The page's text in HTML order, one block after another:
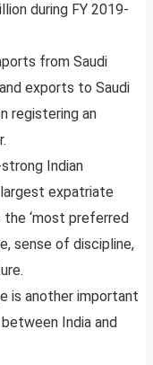
during FY 2019-
from Saudi
exports to Saudi
registering an
Indian
expatriate
‘most preferred
sense of discipline,
is another important
India and